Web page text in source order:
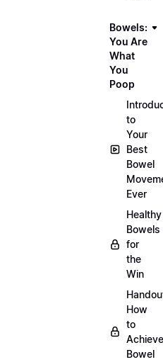
Bowels:
You Are
What
You
Poop
to
Your
Best
Bowel
Ever
Healthy
Bowels
for
the
Win
How
to
Achieve
Bowel